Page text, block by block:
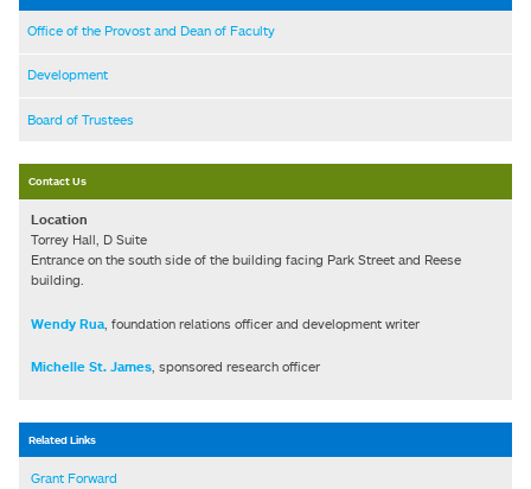
Office of the Provost and Dean of Faculty
Development
Board of Trustees
Contact Us
Location
Torrey Hall, D Suite
Entrance on the south side of the building facing Park Street and Reese
building.
Wendy Rua, foundation relations officer and development writer
Michelle St. James, sponsored research officer
Related Links
Grant Forward